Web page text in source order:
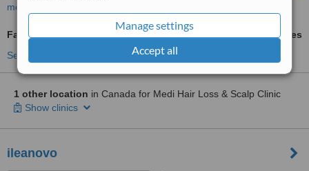
Manage settings
Accept all
more
Facial Hair Transplant
ask us for prices
See more treatments
1 other location in Canada for Medi Hair Loss & Scalp Clinic
Show clinics
ileanovo